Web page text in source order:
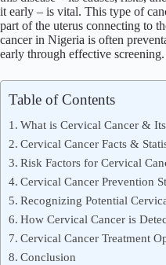
it early – is vital. This type of
part of the uterus connecting to
cancer in Nigeria is often
early through effective screening.
Table of Contents
What is Cervical Cancer &
Cervical Cancer Facts &
Risk Factors for Cervical
Cervical Cancer Prevention
Recognizing Potential
How Cervical Cancer is
Cervical Cancer Treatment
Conclusion